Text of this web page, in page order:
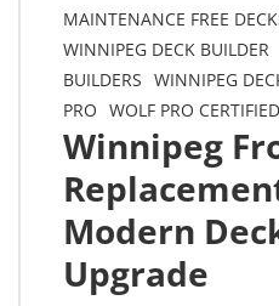
MAINTENANCE FREE
WINNIPEG DECK BUILDER
BUILDERS WINNIPEG
PRO WOLF PRO CERTIFIED
Winnipeg
Modern
Upgrade